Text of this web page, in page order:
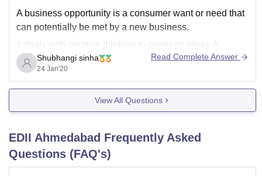
A business opportunity is a consumer want or need that
can potentially be met by a new business.
It deals with creative thinking to generate ideas.A
business opportunity is defined as a packaged business
investment allowing the buyer to begin a certain
business. But it is not always
Shubhangi sinha
24 Jan'20
Read Complete Answer
View All Questions
EDII Ahmedabad Frequently Asked
Questions (FAQ's)